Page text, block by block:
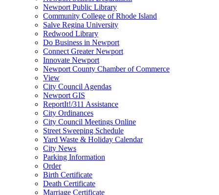
Newport Public Library
Community College of Rhode Island
Salve Regina University
Redwood Library
Do Business in Newport
Connect Greater Newport
Innovate Newport
Newport County Chamber of Commerce
View
City Council Agendas
Newport GIS
ReportIt!/311 Assistance
City Ordinances
City Council Meetings Online
Street Sweeping Schedule
Yard Waste & Holiday Calendar
City News
Parking Information
Order
Birth Certificate
Death Certificate
Marriage Certificate